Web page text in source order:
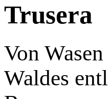
Trusera
Von
Waldes